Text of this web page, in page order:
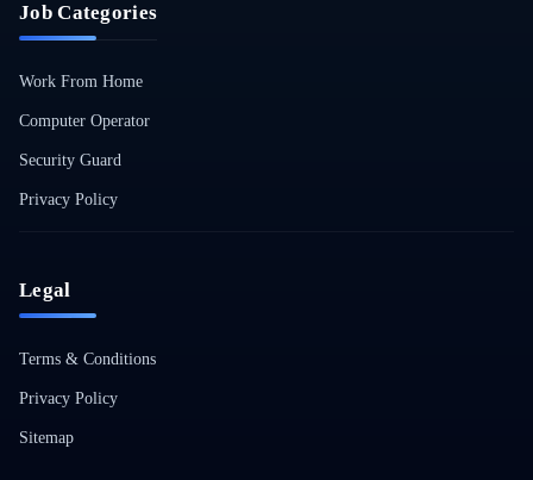
Job Categories
Work From Home
Computer Operator
Security Guard
Privacy Policy
Legal
Terms & Conditions
Privacy Policy
Sitemap